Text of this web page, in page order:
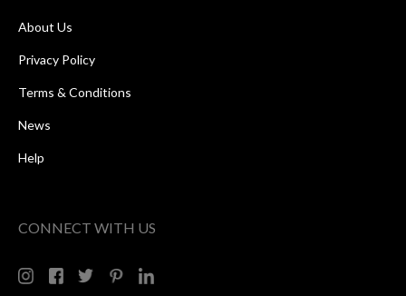
About Us
Privacy Policy
Terms & Conditions
News
Help
CONNECT WITH US